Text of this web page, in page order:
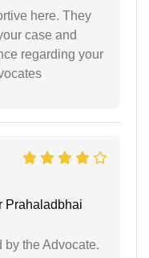
here. They
case and
regarding your
Prahaladbhai
by the Advocate.